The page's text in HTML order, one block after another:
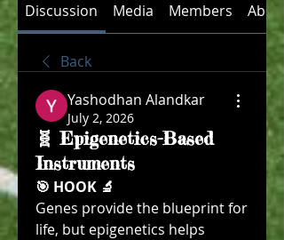
Discussion Media Members About
Back
Yashodhan Alandkar
July 2, 2026
🧬 Epigenetics-Based
Instruments
🎯 HOOK 🔬
Genes provide the blueprint for
life, but epigenetics helps